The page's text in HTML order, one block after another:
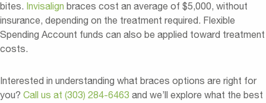
bites. Invisalign braces cost an average of $5,000, without
insurance, depending on the treatment required. Flexible
Spending Account funds can also be applied toward treatment
costs.
Interested in understanding what braces options are right for
you? Call us at (303) 284-6463 and we’ll explore what the best